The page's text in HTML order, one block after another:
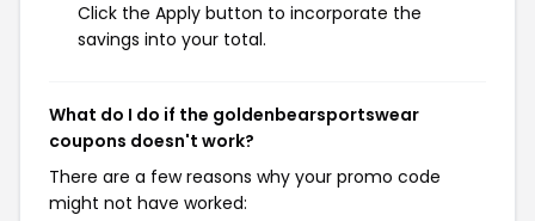
Click the Apply button to incorporate the
savings into your total.
What do I do if the goldenbearsportswear
coupons doesn't work?
There are a few reasons why your promo code
might not have worked: